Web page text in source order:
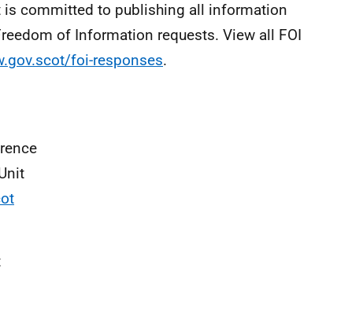
is committed to publishing all information
of Information requests. View all FOI
foi-responses.